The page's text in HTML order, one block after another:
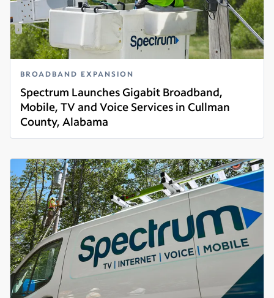
BROADBAND EXPANSION
Spectrum Launches Gigabit Broadband,
Mobile, TV and Voice Services in Cullman
County, Alabama
Read more